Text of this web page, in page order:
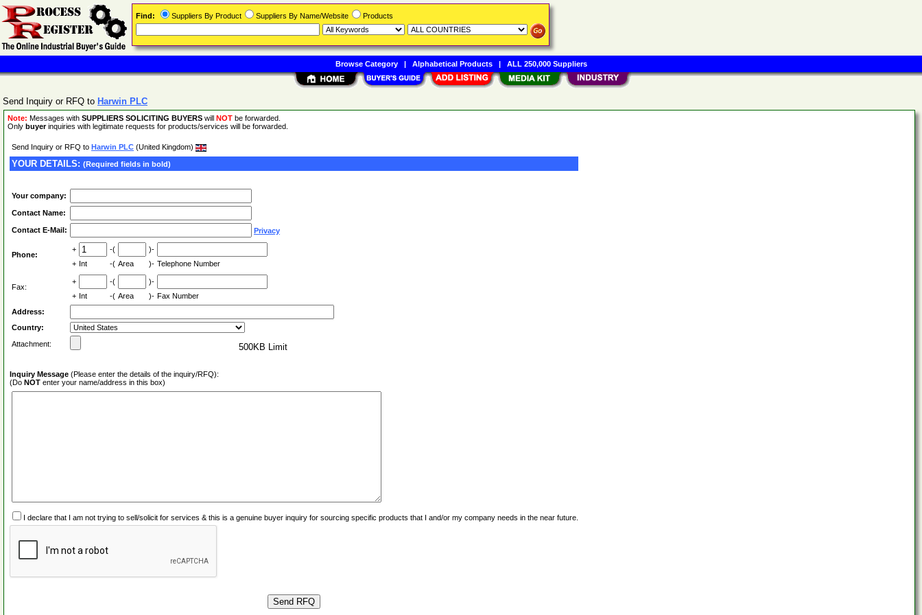
Send Inquiry or RFQ to Harwin PLC
Note: Messages with SUPPLIERS SOLICITING BUYERS will NOT be forwarded.
Only buyerinquiries with legitimate requests for products/services will be forwarded.
Send Inquiry or RFQ to Harwin PLC (United Kingdom)
YOUR DETAILS: (Required fields in bold)
Your company:
Contact Name:
Contact E-Mail: Privacy
Phone:
+ -(
)-
+ Int -( Area )- Telephone Number
Fax:
+ -(
)-
+ Int -( Area )- Fax Number
Address:
Country:
Attachment:
500KB Limit
Inquiry Message (Please enter the details of the inquiry/RFQ):
(Do NOT enter your name/address in this box)
I declare that I am not trying to sell/solicit for services & this is a genuine buyer inquiry for sourcing specific products that I and/or my company needs in the near future.
Find: Suppliers By Product Suppliers By Name/Website Products
Browse Category| Alphabetical Products| ALL 250,000 Suppliers